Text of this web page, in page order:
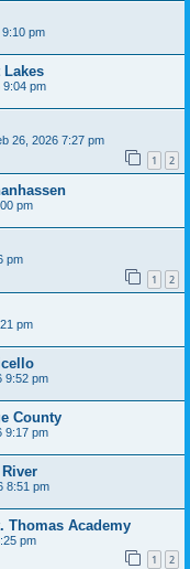
pm
Lakes
9:04 pm
26, 2026 7:27 pm
1 2
pm
pm
1 2
pm
9:52 pm
County
9:17 pm
8:51 pm
Thomas Academy
pm
1 2